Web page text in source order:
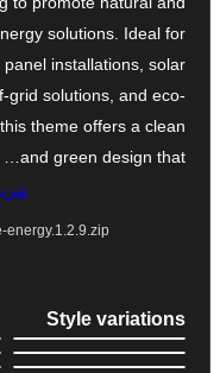
solutions. Ideal for
installations, solar
grid solutions, and eco-
theme offers a clean
and green design that…
energy.1.2.9.zip
Style variations